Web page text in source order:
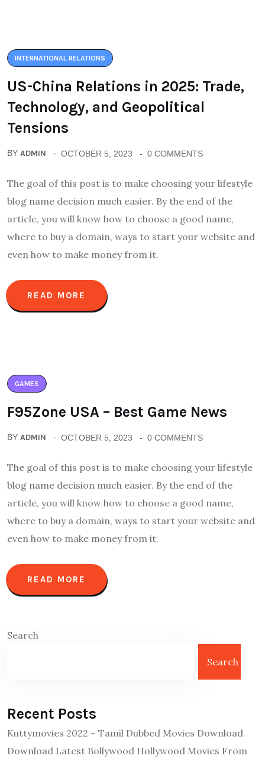
INTERNATIONAL RELATIONS
US-China Relations in 2025: Trade,
Technology, and Geopolitical
Tensions
BY ADMIN OCTOBER 5, 2023 0 COMMENTS
The goal of this post is to make choosing your lifestyle
blog name decision much easier. By the end of the
article, you will know how to choose a good name,
where to buy a domain, ways to start your website and
even how to make money from it.
READ MORE
GAMES
F95Zone USA – Best Game News
BY ADMIN OCTOBER 5, 2023 0 COMMENTS
The goal of this post is to make choosing your lifestyle
blog name decision much easier. By the end of the
article, you will know how to choose a good name,
where to buy a domain, ways to start your website and
even how to make money from it.
READ MORE
Search
Search
Recent Posts
Kuttymovies 2022 – Tamil Dubbed Movies Download
Download Latest Bollywood Hollywood Movies From